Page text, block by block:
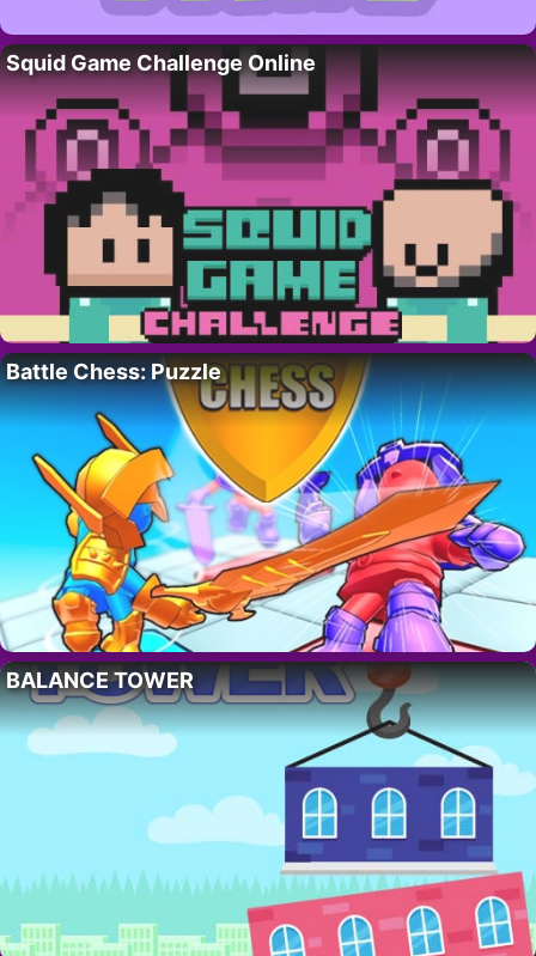
Squid Game Challenge Online
Battle Chess: Puzzle
BALANCE TOWER